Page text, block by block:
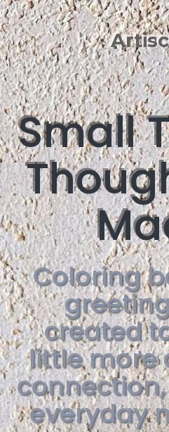
Small
Coloring
created
little more
everyday